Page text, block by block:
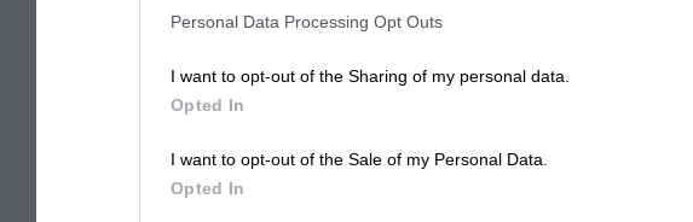
Personal Data Processing Opt Outs
I want to opt-out of the Sharing of my personal data.
Opted In
I want to opt-out of the Sale of my Personal Data.
Opted In